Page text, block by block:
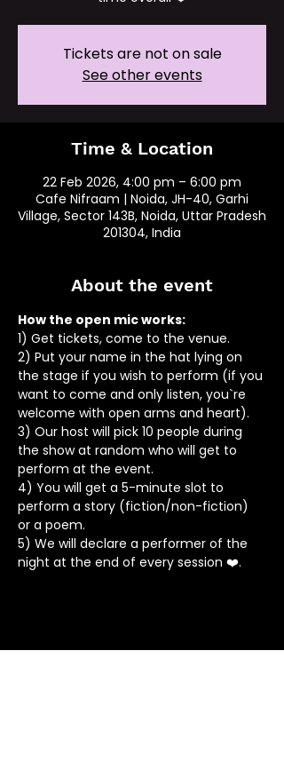
Tickets are not on sale
See other events
Time & Location
22 Feb 2026, 4:00 pm – 6:00 pm
Cafe Nifraam | Noida, JH-40, Garhi
Village, Sector 143B, Noida, Uttar Pradesh
201304, India
About the event
How the open mic works:
1) Get tickets, come to the venue.
2) Put your name in the hat lying on
the stage if you wish to perform (if you
want to come and only listen, you`re
welcome with open arms and heart).
3) Our host will pick 10 people during
the show at random who will get to
perform at the event.
4) You will get a 5-minute slot to
perform a story (fiction/non-fiction)
or a poem.
5) We will declare a performer of the
night at the end of every session ❤️.